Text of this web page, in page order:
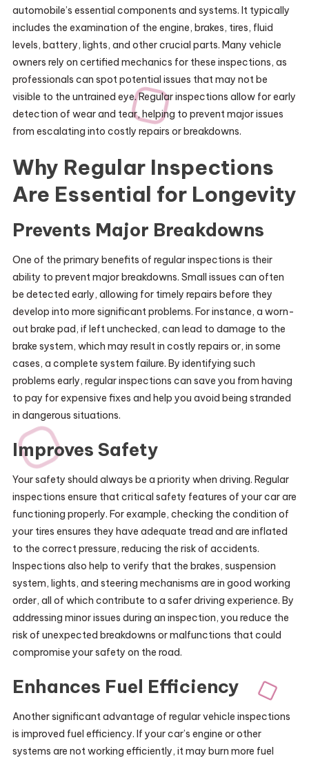
automobile’s essential components and systems. It typically
includes the examination of the engine, brakes, tires, fluid
levels, battery, lights, and other crucial parts. Many vehicle
owners rely on certified mechanics for these inspections, as
professionals can spot potential issues that may not be
visible to the untrained eye. Regular inspections allow for early
detection of wear and tear, helping to prevent major issues
from escalating into costly repairs or breakdowns.
Why Regular Inspections
Are Essential for Longevity
Prevents Major Breakdowns
One of the primary benefits of regular inspections is their
ability to prevent major breakdowns. Small issues can often
be detected early, allowing for timely repairs before they
develop into more significant problems. For instance, a worn-
out brake pad, if left unchecked, can lead to damage to the
brake system, which may result in costly repairs or, in some
cases, a complete system failure. By identifying such
problems early, regular inspections can save you from having
to pay for expensive fixes and help you avoid being stranded
in dangerous situations.
Improves Safety
Your safety should always be a priority when driving. Regular
inspections ensure that critical safety features of your car are
functioning properly. For example, checking the condition of
your tires ensures they have adequate tread and are inflated
to the correct pressure, reducing the risk of accidents.
Inspections also help to verify that the brakes, suspension
system, lights, and steering mechanisms are in good working
order, all of which contribute to a safer driving experience. By
addressing minor issues during an inspection, you reduce the
risk of unexpected breakdowns or malfunctions that could
compromise your safety on the road.
Enhances Fuel Efficiency
Another significant advantage of regular vehicle inspections
is improved fuel efficiency. If your car’s engine or other
systems are not working efficiently, it may burn more fuel